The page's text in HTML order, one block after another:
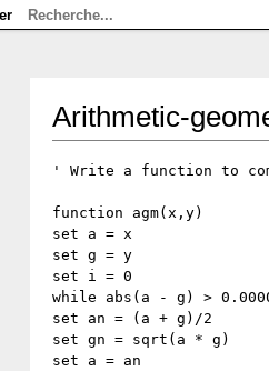
Arithmetic-
' Write a function to
function agm(x,y)
set a = x
set g = y
set i = 0
while abs(a - g) >
set an = (a + g)/2
set gn = sqrt(a * g)
set a = an